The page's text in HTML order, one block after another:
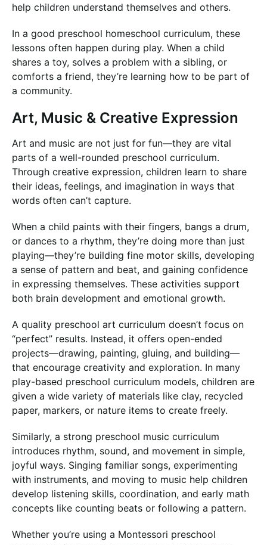
help children understand themselves and others.
In a good preschool homeschool curriculum, these
lessons often happen during play. When a child
shares a toy, solves a problem with a sibling, or
comforts a friend, they’re learning how to be part of
a community.
Art, Music & Creative Expression
Art and music are not just for fun—they are vital
parts of a well-rounded preschool curriculum.
Through creative expression, children learn to share
their ideas, feelings, and imagination in ways that
words often can’t capture.
When a child paints with their fingers, bangs a drum,
or dances to a rhythm, they’re doing more than just
playing—they’re building fine motor skills, developing
a sense of pattern and beat, and gaining confidence
in expressing themselves. These activities support
both brain development and emotional growth.
A quality preschool art curriculum doesn’t focus on
“perfect” results. Instead, it offers open-ended
projects—drawing, painting, gluing, and building—
that encourage creativity and exploration. In many
play-based preschool curriculum models, children are
given a wide variety of materials like clay, recycled
paper, markers, or nature items to create freely.
Similarly, a strong preschool music curriculum
introduces rhythm, sound, and movement in simple,
joyful ways. Singing familiar songs, experimenting
with instruments, and moving to music help children
develop listening skills, coordination, and early math
concepts like counting beats or following a pattern.
Whether you’re using a Montessori preschool